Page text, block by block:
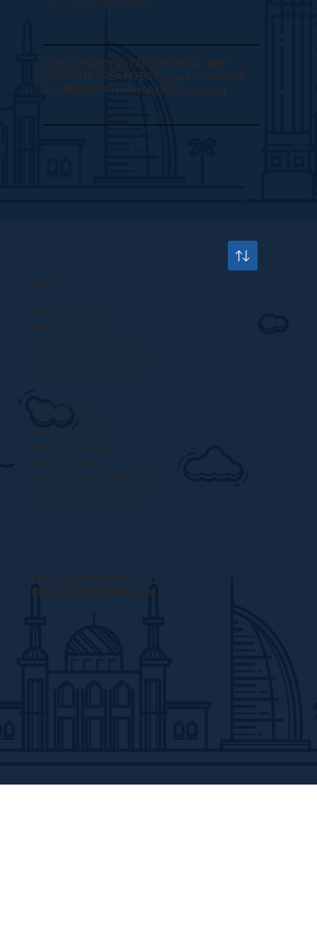
© 2024 MARINCO FZE SARAYA AV , BM7
GARHOUD AREA PO BOX 35314 DUBAI UAE
TAX REGISTRATION 100283970000003
Saraya Av BM7
Garhoud Area
35314 Dubai – UAE
Phone: +971 4 239 5572
Fax: +971 4 239 5573
EUROPEAN BRANCH
Via Borletti, 20
20011 Corbetta
Milano – Italy
Phone: +39 02 89624074
Fax: +39 02 89624075
Have any questions?
Ping us at info@marinco.eu